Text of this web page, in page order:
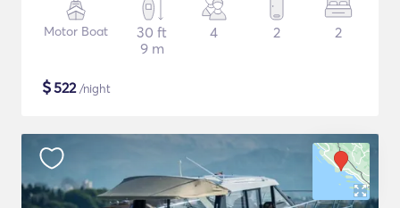
Motor Boat
30 ft
9 m
4 2 2
$522/night